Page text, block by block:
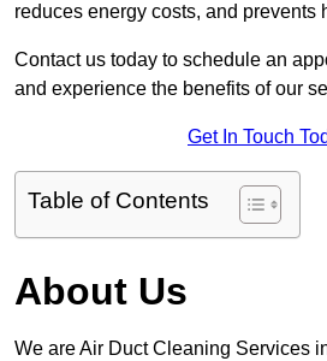
reduces energy costs, and prevents
Contact us today to schedule an
and experience the benefits of our
Get In Touch
Table of Contents
About Us
We are Air Duct Cleaning Services